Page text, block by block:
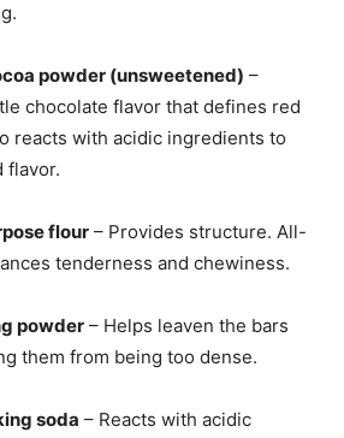
powder (unsweetened) –
chocolate flavor that defines red
reacts with acidic ingredients to
flavor.
flour – Provides structure. All-
tenderness and chewiness.
powder – Helps leaven the bars
them from being too dense.
soda – Reacts with acidic